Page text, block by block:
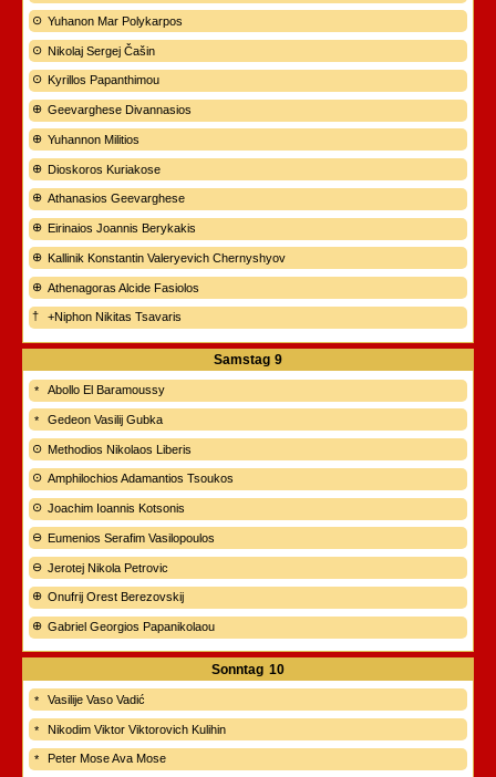
Yuhanon Mar Polykarpos
Nikolaj Sergej Čašin
Kyrillos Papanthimou
Geevarghese Divannasios
Yuhannon Militios
Dioskoros Kuriakose
Athanasios Geevarghese
Eirinaios Joannis Berykakis
Kallinik Konstantin Valeryevich Chernyshyov
Athenagoras Alcide Fasiolos
+Niphon Nikitas Tsavaris
Samstag 9
Abollo El Baramoussy
Gedeon Vasilij Gubka
Methodios Nikolaos Liberis
Amphilochios Adamantios Tsoukos
Joachim Ioannis Kotsonis
Eumenios Serafim Vasilopoulos
Jerotej Nikola Petrovic
Onufrij Orest Berezovskij
Gabriel Georgios Papanikolaou
Sonntag 10
Vasilije Vaso Vadić
Nikodim Viktor Viktorovich Kulihin
Peter Mose Ava Mose